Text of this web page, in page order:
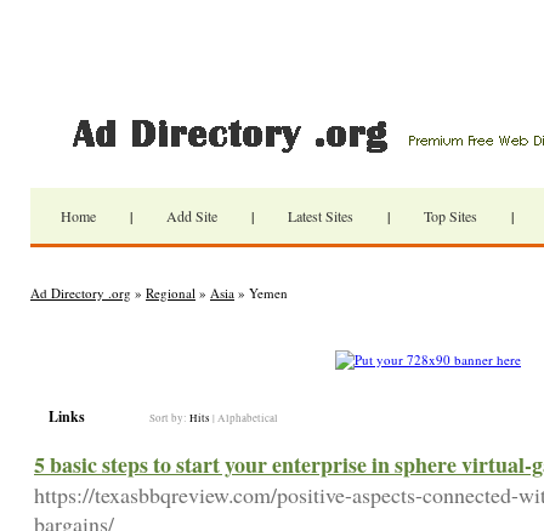
Home | Add Site | Latest Sites | Top Sites |
Ad Directory .org » Regional » Asia » Yemen
Links Sort by: Hits | Alphabetical
5 basic steps to start your enterprise in sphere virtual-
https://texasbbqreview.com/positive-aspects-connected-
bargains/